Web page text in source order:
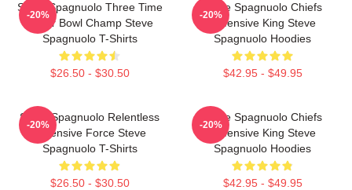
Steve Spagnuolo Three Time
Super Bowl Champ Steve
Spagnuolo T-Shirts
$26.50 - $30.50
-20%
Steve Spagnuolo Chiefs
Defensive King Steve
Spagnuolo Hoodies
$42.95 - $49.95
-20%
Steve Spagnuolo Relentless
Defensive Force Steve
Spagnuolo T-Shirts
$26.50 - $30.50
-20%
Steve Spagnuolo Chiefs
Defensive King Steve
Spagnuolo Hoodies
$42.95 - $49.95
-20%